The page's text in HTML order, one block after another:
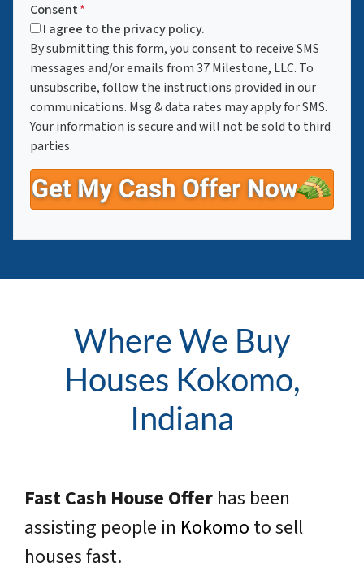
Consent*
I agree to the privacy policy.
By submitting this form, you consent to receive SMS
messages and/or emails from 37 Milestone, LLC. To
unsubscribe, follow the instructions provided in our
communications. Msg & data rates may apply for SMS.
Your information is secure and will not be sold to third
parties.
Where We Buy
Houses Kokomo,
Indiana
Fast Cash House Offer has been
assisting people in Kokomo to sell
houses fast.